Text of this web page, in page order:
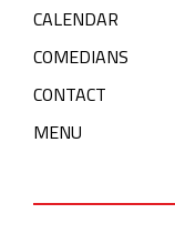
CALENDAR
COMEDIANS
CONTACT
MENU